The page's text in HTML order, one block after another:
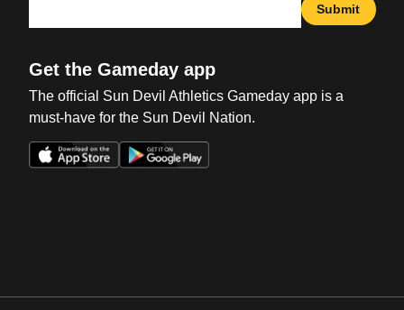
Submit
Get the Gameday app
The official Sun Devil Athletics Gameday app is a
must-have for the Sun Devil Nation.